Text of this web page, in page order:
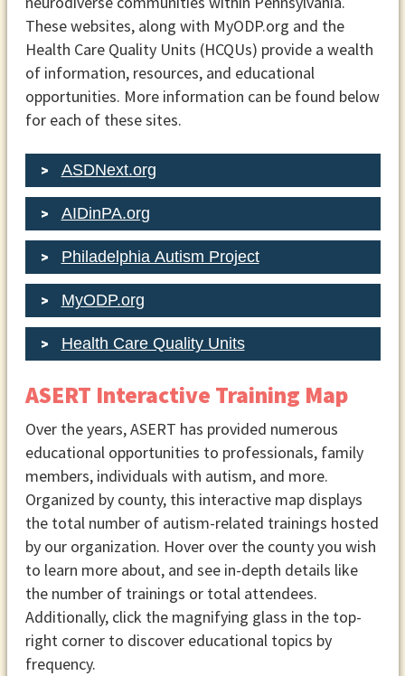
These websites, along with MyODP.org and the
Health Care Quality Units (HCQUs) provide a wealth
of information, resources, and educational
opportunities. More information can be found below
for each of these sites.
ASDNext.org
AIDinPA.org
Philadelphia Autism Project
MyODP.org
Health Care Quality Units
ASERT Interactive Training Map
Over the years, ASERT has provided numerous
educational opportunities to professionals, family
members, individuals with autism, and more.
Organized by county, this interactive map displays
the total number of autism-related trainings hosted
by our organization. Hover over the county you wish
to learn more about, and see in-depth details like
the number of trainings or total attendees.
Additionally, click the magnifying glass in the top-
right corner to discover educational topics by
frequency.